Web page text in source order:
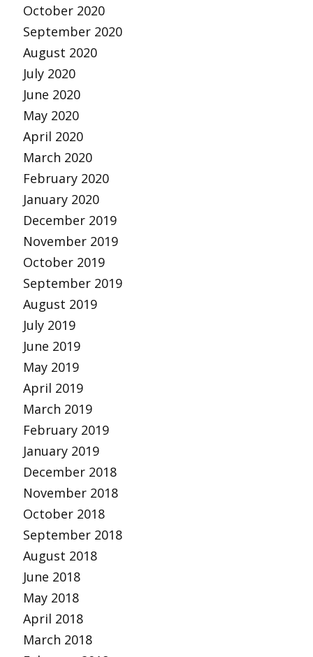
October 2020
September 2020
August 2020
July 2020
June 2020
May 2020
April 2020
March 2020
February 2020
January 2020
December 2019
November 2019
October 2019
September 2019
August 2019
July 2019
June 2019
May 2019
April 2019
March 2019
February 2019
January 2019
December 2018
November 2018
October 2018
September 2018
August 2018
June 2018
May 2018
April 2018
March 2018